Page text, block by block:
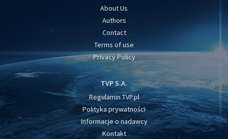
About Us
Authors
Contact
Terms of use
Privacy Policy
TVP S.A.
Regulamin TVP.pl
Polityka prywatności
Informacje o nadawcy
Kontakt